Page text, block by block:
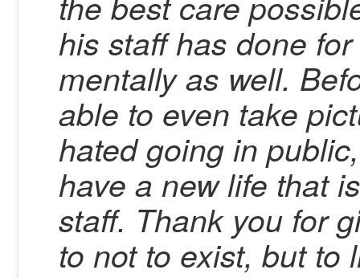
his staff has done
mentally as well.
able to even take
hated going in
have a new life that
staff. Thank you for
to not to exist, but to